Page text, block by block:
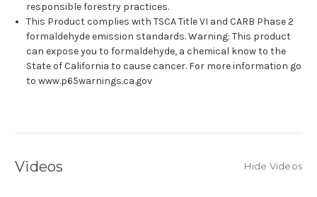
responsible forestry practices.
This Product complies with TSCA Title VI and CARB Phase 2
formaldehyde emission standards. Warning: This product
can expose you to formaldehyde, a chemical know to the
State of California to cause cancer. For more information go
to www.p65warnings.ca.gov
Videos Hide Videos